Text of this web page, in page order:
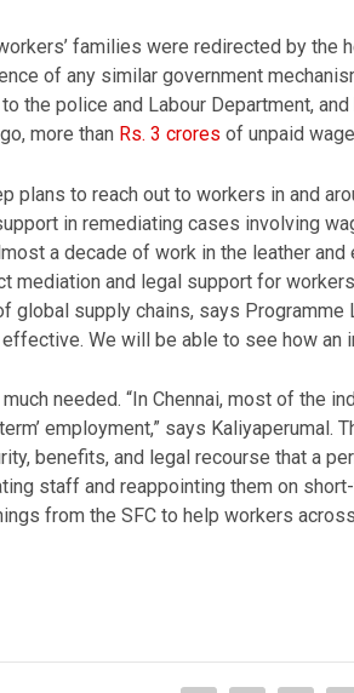
families were redirected by the
of any similar government
the police and Labour Department,
more than Rs. 3 crores of unpaid
plans to reach out to workers in and
in remediating cases involving
a decade of work in the leather
mediation and legal support for
global supply chains, says Programme
We will be able to see how an
needed. “In Chennai, most of the
employment,” says
benefits, and legal recourse that a
staff and reappointing them on
from the SFC to help workers